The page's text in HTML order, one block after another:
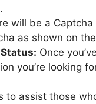
will be a
as shown on
Once
you’re looking
to assist those